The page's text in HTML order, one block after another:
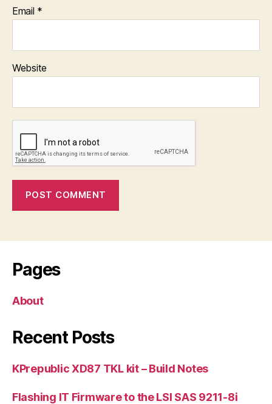
Email *
Website
Pages
About
Recent Posts
KPrepublic XD87 TKL kit – Build Notes
Flashing IT Firmware to the LSI SAS 9211-8i